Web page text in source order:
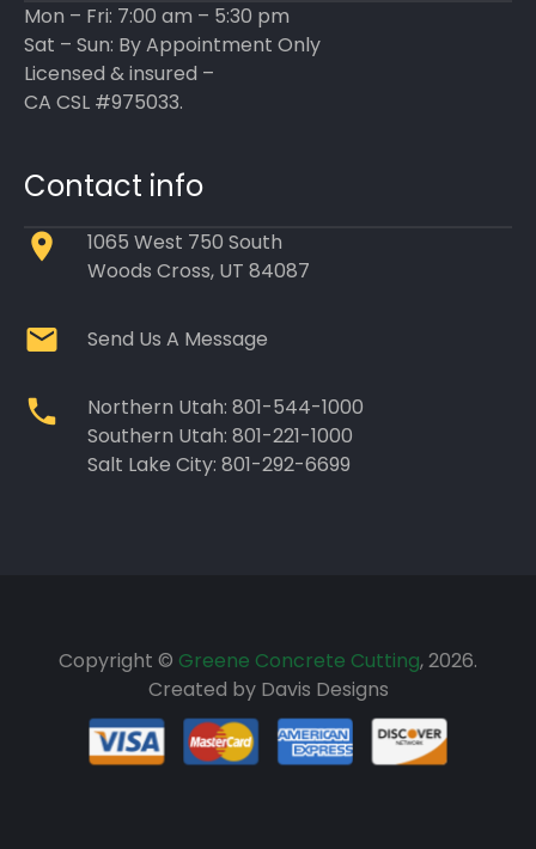
Mon – Fri: 7:00 am – 5:30 pm
Sat – Sun: By Appointment Only
Licensed & insured –
CA CSL #975033.
Contact info
1065 West 750 South
Woods Cross, UT 84087
Send Us A Message
Northern Utah: 801-544-1000
Southern Utah: 801-221-1000
Salt Lake City: 801-292-6699
Copyright © Greene Concrete Cutting, 2026.
Created by Davis Designs